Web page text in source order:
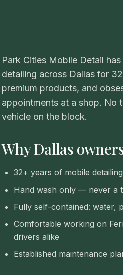
Park Cities Mobile Detail
detailing across Dallas for
premium products, and
appointments at a shop. No
vehicle on the block.
Why Dallas
32+ years of mobile
Hand wash only — never a
Fully self-contained: water,
Comfortable working on
drivers alike
Established maintenance